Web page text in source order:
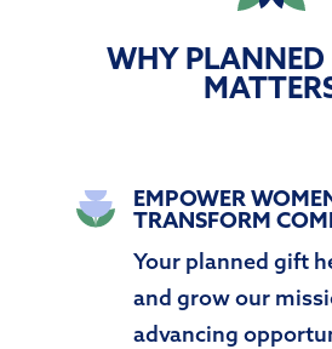
WHY PLANNED
EMPOWER
TRANSFORM
Your planned gift
and grow our
advancing